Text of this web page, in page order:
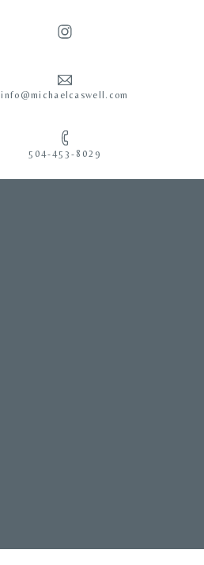
info@michaelcaswell.com
504-453-8029